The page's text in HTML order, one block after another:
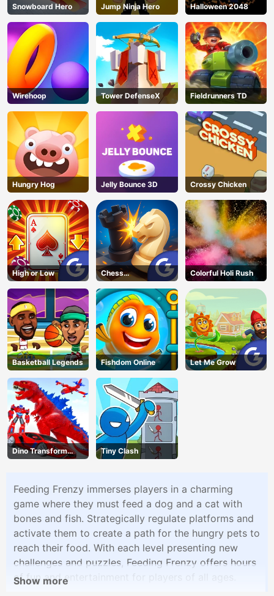
Snowboard Hero Jump Ninja Hero Halloween 2048
Wirehoop Tower DefenseX Fieldrunners TD
Hungry Hog Jelly Bounce 3D Crossy Chicken
High or Low
Chess
Grandmaster
Colorful Holi Rush
Basketball Legends Fishdom Online Let Me Grow
Dino Transform
Race
Tiny Clash
Feeding Frenzy immerses players in a charming
game where they must feed a dog and a cat with
bones and fish. Strategically regulate platforms and
activate them to create a path for the hungry pets to
reach their food. With each level presenting new
challenges and puzzles, Feeding Frenzy offers hours
of fun and entertainment for players of all ages.
Show more